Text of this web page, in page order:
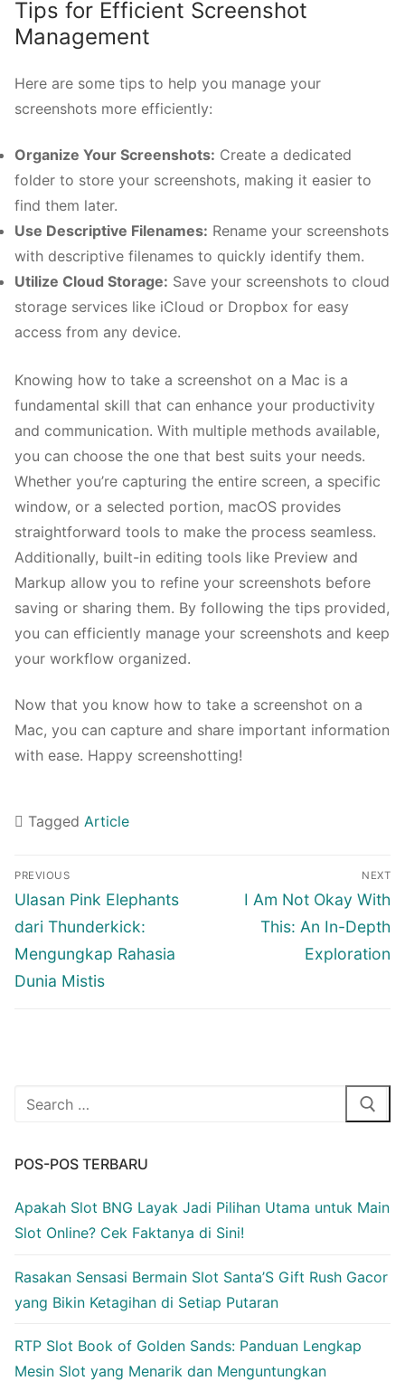
Tips for Efficient Screenshot
Management
Here are some tips to help you manage your
screenshots more efficiently:
Organize Your Screenshots: Create a dedicated
folder to store your screenshots, making it easier to
find them later.
Use Descriptive Filenames: Rename your screenshots
with descriptive filenames to quickly identify them.
Utilize Cloud Storage: Save your screenshots to cloud
storage services like iCloud or Dropbox for easy
access from any device.
Knowing how to take a screenshot on a Mac is a
fundamental skill that can enhance your productivity
and communication. With multiple methods available,
you can choose the one that best suits your needs.
Whether you’re capturing the entire screen, a specific
window, or a selected portion, macOS provides
straightforward tools to make the process seamless.
Additionally, built-in editing tools like Preview and
Markup allow you to refine your screenshots before
saving or sharing them. By following the tips provided,
you can efficiently manage your screenshots and keep
your workflow organized.
Now that you know how to take a screenshot on a
Mac, you can capture and share important information
with ease. Happy screenshotting!
Tagged Article
Navigasi
pos
PREVIOUS
Previous
post:
Ulasan Pink Elephants
dari Thunderkick:
Mengungkap Rahasia
Dunia Mistis
NEXT
Next
post:
I Am Not Okay With
This: An In-Depth
Exploration
Cari:
POS-POS TERBARU
Apakah Slot BNG Layak Jadi Pilihan Utama untuk Main
Slot Online? Cek Faktanya di Sini!
Rasakan Sensasi Bermain Slot Santa’S Gift Rush Gacor
yang Bikin Ketagihan di Setiap Putaran
RTP Slot Book of Golden Sands: Panduan Lengkap
Mesin Slot yang Menarik dan Menguntungkan